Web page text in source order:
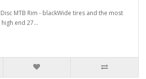
Disc MTB Rim - blackWide tires and the most
end 27...